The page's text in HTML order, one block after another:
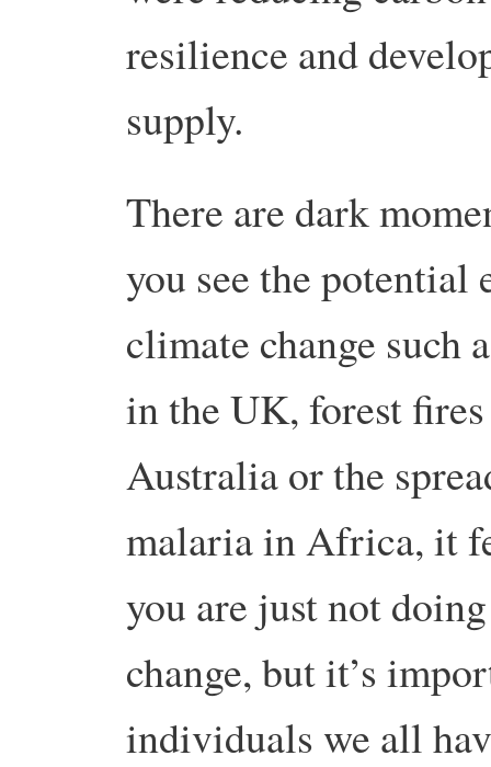
resilience and
supply.
There are dark
you see the potential
climate change such
in the UK, forest
Australia or the
malaria in Africa, it
you are just not
change, but it’s
individuals we all